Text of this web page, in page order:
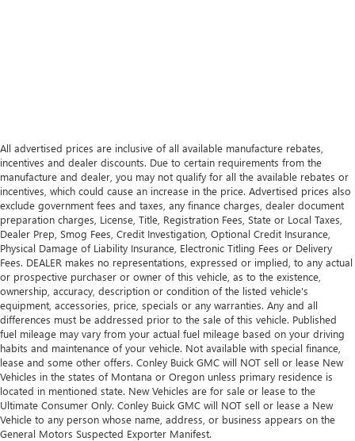
All advertised prices are inclusive of all available manufacture rebates,
incentives and dealer discounts. Due to certain requirements from the
manufacture and dealer, you may not qualify for all the available rebates or
incentives, which could cause an increase in the price. Advertised prices also
exclude government fees and taxes, any finance charges, dealer document
preparation charges, License, Title, Registration Fees, State or Local Taxes,
Dealer Prep, Smog Fees, Credit Investigation, Optional Credit Insurance,
Physical Damage of Liability Insurance, Electronic Titling Fees or Delivery
Fees. DEALER makes no representations, expressed or implied, to any actual
or prospective purchaser or owner of this vehicle, as to the existence,
ownership, accuracy, description or condition of the listed vehicle's
equipment, accessories, price, specials or any warranties. Any and all
differences must be addressed prior to the sale of this vehicle. Published
fuel mileage may vary from your actual fuel mileage based on your driving
habits and maintenance of your vehicle. Not available with special finance,
lease and some other offers. Conley Buick GMC will NOT sell or lease New
Vehicles in the states of Montana or Oregon unless primary residence is
located in mentioned state. New Vehicles are for sale or lease to the
Ultimate Consumer Only. Conley Buick GMC will NOT sell or lease a New
Vehicle to any person whose name, address, or business appears on the
General Motors Suspected Exporter Manifest.